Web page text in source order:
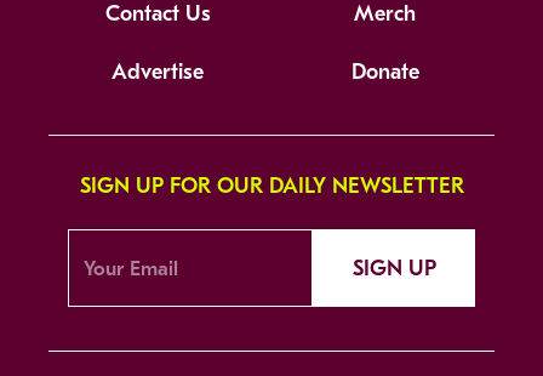
Contact Us Merch
Advertise Donate
SIGN UP FOR OUR DAILY NEWSLETTER
SIGN UP